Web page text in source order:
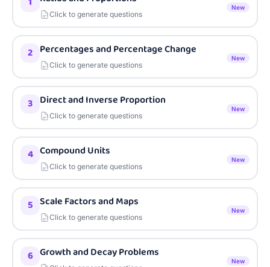
Click to generate questions
New
2 Percentages and Percentage Change
Click to generate questions
New
3 Direct and Inverse Proportion
Click to generate questions
New
4 Compound Units
Click to generate questions
New
5 Scale Factors and Maps
Click to generate questions
New
6 Growth and Decay Problems
New